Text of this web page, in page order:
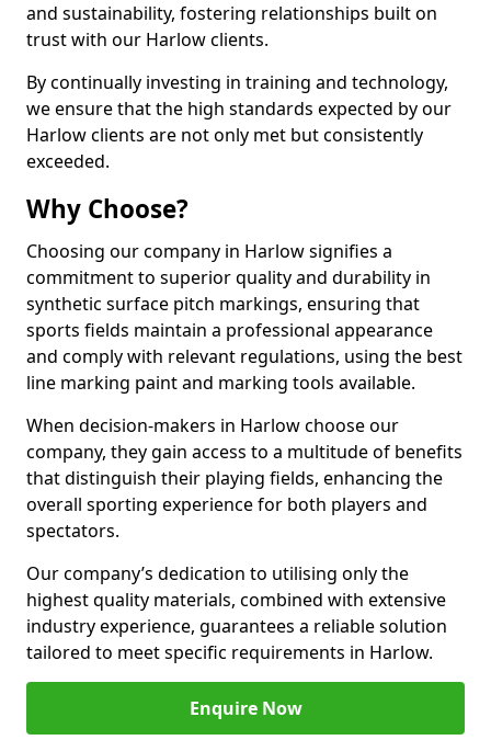
and sustainability, fostering relationships built on
trust with our Harlow clients.
By continually investing in training and technology,
we ensure that the high standards expected by our
Harlow clients are not only met but consistently
exceeded.
Why Choose?
Choosing our company in Harlow signifies a
commitment to superior quality and durability in
synthetic surface pitch markings, ensuring that
sports fields maintain a professional appearance
and comply with relevant regulations, using the best
line marking paint and marking tools available.
When decision-makers in Harlow choose our
company, they gain access to a multitude of benefits
that distinguish their playing fields, enhancing the
overall sporting experience for both players and
spectators.
Our company’s dedication to utilising only the
highest quality materials, combined with extensive
industry experience, guarantees a reliable solution
tailored to meet specific requirements in Harlow.
Enquire Now